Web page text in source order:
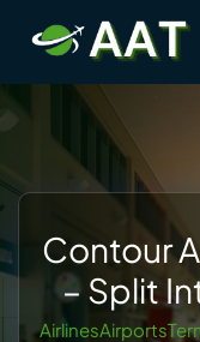
content
Contour
– Split